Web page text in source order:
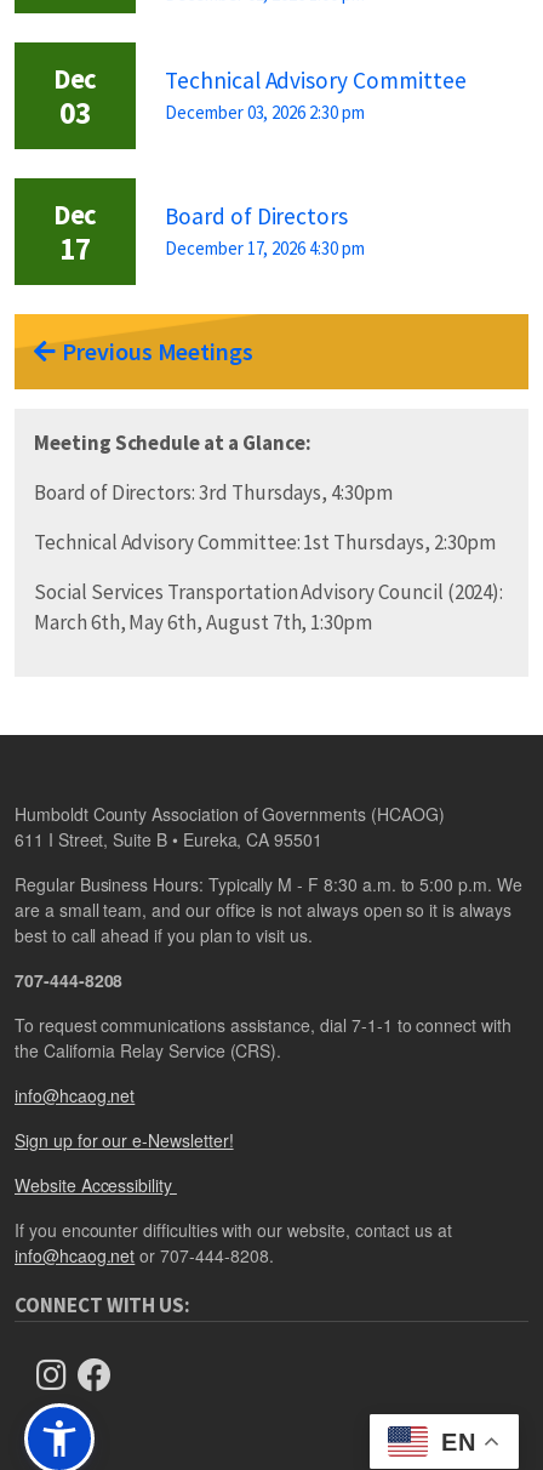
Dec
03
Technical Advisory Committee
December 03, 2026 2:30 pm
Dec
17
Board of Directors
December 17, 2026 4:30 pm
Previous Meetings
Meeting Schedule at a Glance:
Board of Directors: 3rd Thursdays, 4:30pm
Technical Advisory Committee: 1st Thursdays, 2:30pm
Social Services Transportation Advisory Council (2024):
March 6th, May 6th, August 7th, 1:30pm
Humboldt County Association of Governments (HCAOG)
611 I Street, Suite B • Eureka, CA 95501
Regular Business Hours: Typically M - F 8:30 a.m. to 5:00 p.m. We
are a small team, and our office is not always open so it is always
best to call ahead if you plan to visit us.
707-444-8208
To request communications assistance, dial 7-1-1 to connect with
the California Relay Service (CRS).
info@hcaog.net
Sign up for our e-Newsletter!
Website Accessibility
If you encounter difficulties with our website, contact us at
info@hcaog.net or 707-444-8208.
CONNECT WITH US:
EN